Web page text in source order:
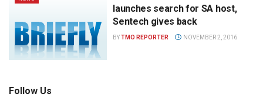
launches search for SA host,
Sentech gives back
BYTMO REPORTER NOVEMBER 2, 2016
Follow Us